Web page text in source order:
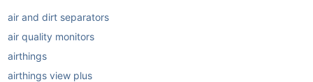
air and dirt separators
air quality monitors
airthings
airthings view plus